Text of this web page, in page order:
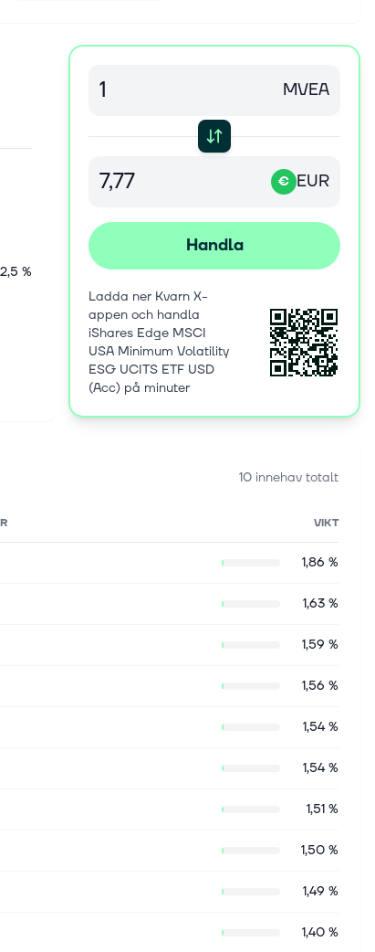
2,5 %
MVEA
€ EUR
Handla
Ladda ner Kvarn X-
appen och handla
iShares Edge MSCI
USA Minimum Volatility
ESG UCITS ETF USD
(Acc) på minuter
10 innehav totalt
VIKT
1,86 %
1,63 %
1,59 %
1,56 %
1,54 %
1,54 %
1,51 %
1,50 %
1,49 %
1,40 %